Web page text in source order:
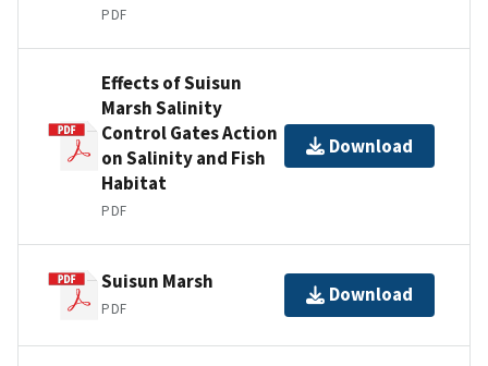
PDF
Effects of Suisun
Marsh Salinity
Control Gates Action
on Salinity and Fish
Habitat
PDF
Download
Suisun Marsh
PDF
Download